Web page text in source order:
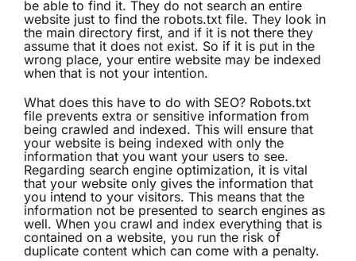
be able to find it. They do not search an entire
website just to find the robots.txt file. They look in
the main directory first, and if it is not there they
assume that it does not exist. So if it is put in the
wrong place, your entire website may be indexed
when that is not your intention.
What does this have to do with SEO? Robots.txt
file prevents extra or sensitive information from
being crawled and indexed. This will ensure that
your website is being indexed with only the
information that you want your users to see.
Regarding search engine optimization, it is vital
that your website only gives the information that
you intend to your visitors. This means that the
information not be presented to search engines as
well. When you crawl and index everything that is
contained on a website, you run the risk of
duplicate content which can come with a penalty.